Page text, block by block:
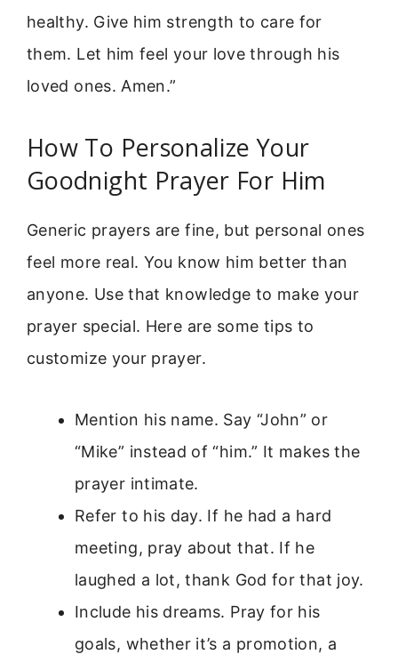
healthy. Give him strength to care for
them. Let him feel your love through his
loved ones. Amen.”
How To Personalize Your
Goodnight Prayer For Him
Generic prayers are fine, but personal ones
feel more real. You know him better than
anyone. Use that knowledge to make your
prayer special. Here are some tips to
customize your prayer.
Mention his name. Say “John” or
“Mike” instead of “him.” It makes the
prayer intimate.
Refer to his day. If he had a hard
meeting, pray about that. If he
laughed a lot, thank God for that joy.
Include his dreams. Pray for his
goals, whether it’s a promotion, a